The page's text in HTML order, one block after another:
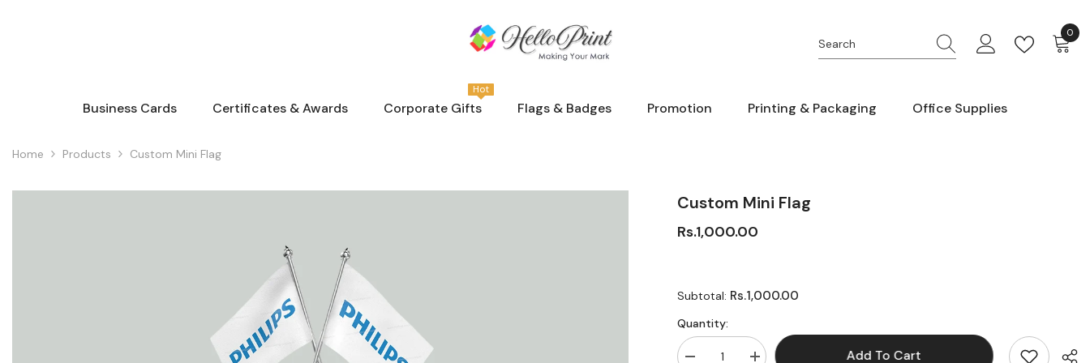
0
0
Business Cards Certificates & Awards Corporate Gifts
Hot
Flags & Badges Promotion Printing & Packaging Office Supplies
Home Products Custom Mini Flag
Custom Mini Flag
Rs.1,000.00
Subtotal: Rs.1,000.00
Quantity:
Add To Cart